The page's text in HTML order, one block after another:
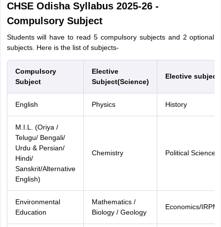
CHSE Odisha Syllabus 2025-26 -
Compulsory Subject
Students will have to read 5 compulsory subjects and 2 optional
subjects. Here is the list of subjects-
Compulsory
Subject
Elective
Subject(Science)
Elective
English Physics History
M.I.L. (Oriya /
Telugu/ Bengali/
Urdu & Persian/
Hindi/
Sanskrit/Alternative
English)
Chemistry Political Science
Environmental
Education
Mathematics /
Biology / Geology
Economics/IRPM